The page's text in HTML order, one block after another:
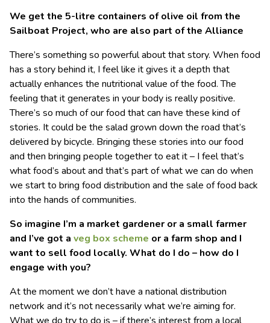
We get the 5-litre containers of olive oil from the
Sailboat Project, who are also part ofthe Alliance
There’s something so powerful about that story. When food
has a story behind it, I feel like it gives it a depth that
actually enhances the nutritional value of the food. The
feeling that it generates in your body is really positive.
There’s so much of our food that can have these kind of
stories. It could be the salad grown down the road that’s
delivered by bicycle. Bringing these stories into our food
and then bringing people together to eat it – I feel that’s
what food’s about and that’s part of what we can do when
we start to bring food distribution and the sale of food back
into the hands of communities.
So imagine I’m a market gardener or a small farmer
and I’ve got a veg box scheme or a farm shop and I
want to sell food locally. What do I do – how do I
engage with you?
At the moment we don’t have a national distribution
network and it’s not necessarily what we’re aiming for.